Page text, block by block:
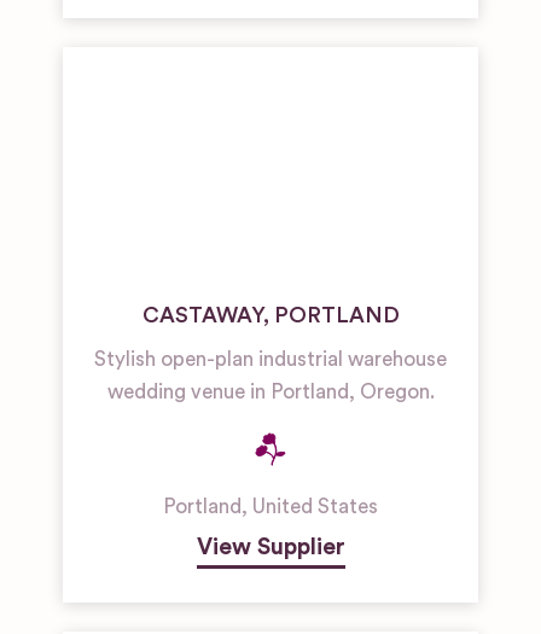
CASTAWAY, PORTLAND
Stylish open-plan industrial warehouse
wedding venue in Portland, Oregon.
Portland, United States
View Supplier